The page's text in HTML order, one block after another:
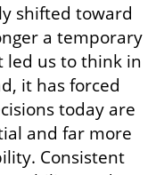
shifted toward
a temporary
led us to think in
it has forced
today are
and far more
Consistent